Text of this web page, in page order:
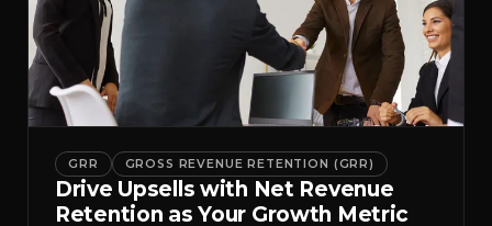
GRR GROSS REVENUE RETENTION (GRR)
Drive Upsells with Net Revenue
Retention as Your Growth Metric